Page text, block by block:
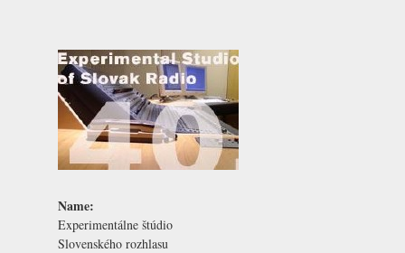
Name:
Experimentálne štúdio
Slovenského rozhlasu